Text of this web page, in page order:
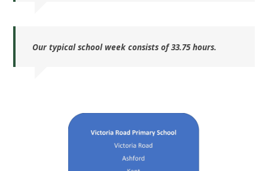
Our typical school week consists of 33.75 hours.